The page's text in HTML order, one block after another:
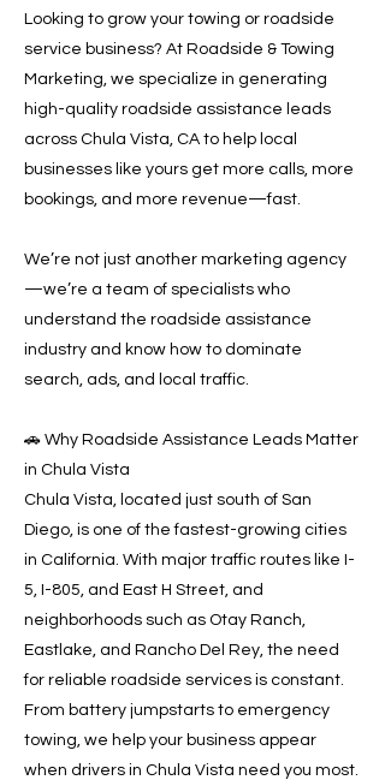
Looking to grow your towing or roadside
service business? At Roadside & Towing
Marketing, we specialize in generating
high-quality roadside assistance leads
across Chula Vista, CA to help local
businesses like yours get more calls, more
bookings, and more revenue—fast.
We’re not just another marketing agency
—we’re a team of specialists who
understand the roadside assistance
industry and know how to dominate
search, ads, and local traffic.
🚗 Why Roadside Assistance Leads Matter
in Chula Vista
Chula Vista, located just south of San
Diego, is one of the fastest-growing cities
in California. With major traffic routes like I-
5, I-805, and East H Street, and
neighborhoods such as Otay Ranch,
Eastlake, and Rancho Del Rey, the need
for reliable roadside services is constant.
From battery jumpstarts to emergency
towing, we help your business appear
when drivers in Chula Vista need you most.